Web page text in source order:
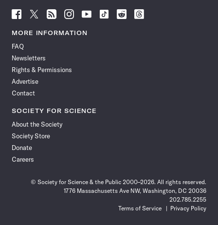
Follow
News
Facebook
Follow
News
Follow
News
Follow
News
Follow
News
Follow
Follow
Follow
MORE INFORMATION
FAQ
Newsletters
Rights & Permissions
Advertise
Contact
SOCIETY FOR SCIENCE
About the Society
Society Store
Donate
Careers
© Society for Science & the Public 2000–2026. All rights reserved.
1776 Massachusetts Ave NW, Washington, DC 20036
202.785.2255
Terms of Service
Privacy Policy